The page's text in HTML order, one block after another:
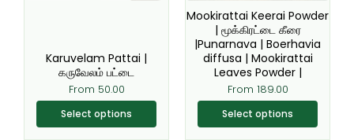
Karuvelam Pattai |
கருவேலம் பட்டை
From 50.00
Select options
the
product
page
Mookirattai Keerai Powder
| மூக்கிரட்டை கீரை
|Punarnava | Boerhavia
diffusa | Mookirattai
Leaves Powder |
From 189.00
Select options
be
chosen
on
the
product
page